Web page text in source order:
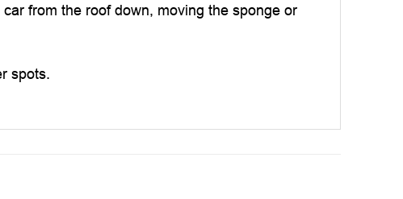
from the roof down, moving the sponge or
spots.